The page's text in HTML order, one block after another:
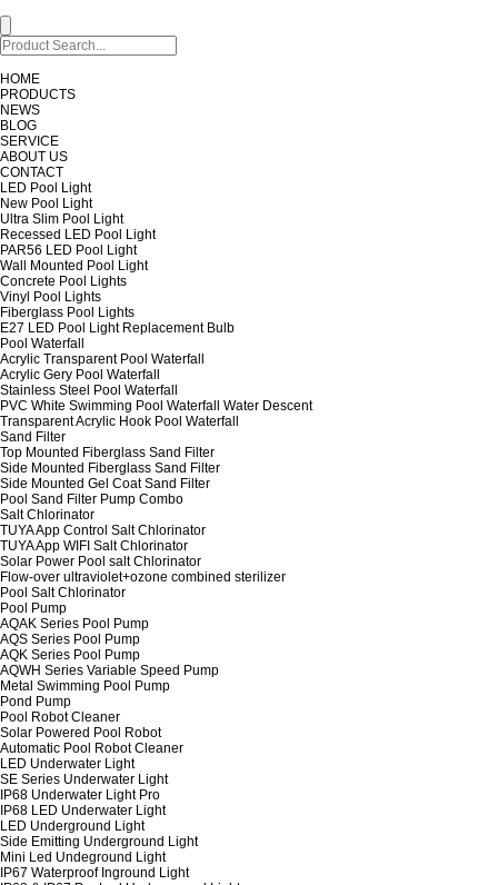
HOME
PRODUCTS
NEWS
BLOG
SERVICE
ABOUT US
CONTACT
LED Pool Light
New Pool Light
Ultra Slim Pool Light
Recessed LED Pool Light
PAR56 LED Pool Light
Wall Mounted Pool Light
Concrete Pool Lights
Vinyl Pool Lights
Fiberglass Pool Lights
E27 LED Pool Light Replacement Bulb
Pool Waterfall
Acrylic Transparent Pool Waterfall
Acrylic Gery Pool Waterfall
Stainless Steel Pool Waterfall
PVC White Swimming Pool Waterfall Water Descent
Transparent Acrylic Hook Pool Waterfall
Sand Filter
Top Mounted Fiberglass Sand Filter
Side Mounted Fiberglass Sand Filter
Side Mounted Gel Coat Sand Filter
Pool Sand Filter Pump Combo
Salt Chlorinator
TUYA App Control Salt Chlorinator
TUYA App WIFI Salt Chlorinator
Solar Power Pool salt Chlorinator
Flow-over ultraviolet+ozone combined sterilizer
Pool Salt Chlorinator
Pool Pump
AQAK Series Pool Pump
AQS Series Pool Pump
AQK Series Pool Pump
AQWH Series Variable Speed Pump
Metal Swimming Pool Pump
Pond Pump
Pool Robot Cleaner
Solar Powered Pool Robot
Automatic Pool Robot Cleaner
LED Underwater Light
SE Series Underwater Light
IP68 Underwater Light Pro
IP68 LED Underwater Light
LED Underground Light
Side Emitting Underground Light
Mini Led Undeground Light
IP67 Waterproof Inground Light